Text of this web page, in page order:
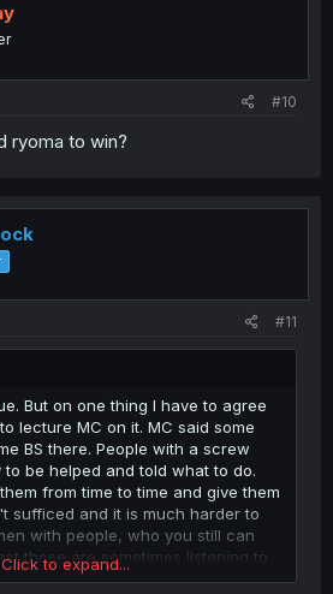
#10
ryoma to win?
#11
But on one thing I have to agree
lecture MC on it. MC said some
BS there. People with a screw
be helped and told what to do.
from time to time and give them
sufficed and it is much harder to
with people, who you still can
those are sometimes listening to
Click to expand...